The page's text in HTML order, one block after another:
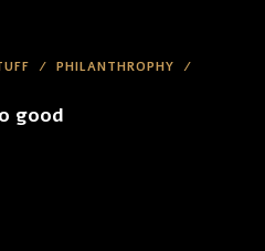
/ PHILANTHROPHY /
good